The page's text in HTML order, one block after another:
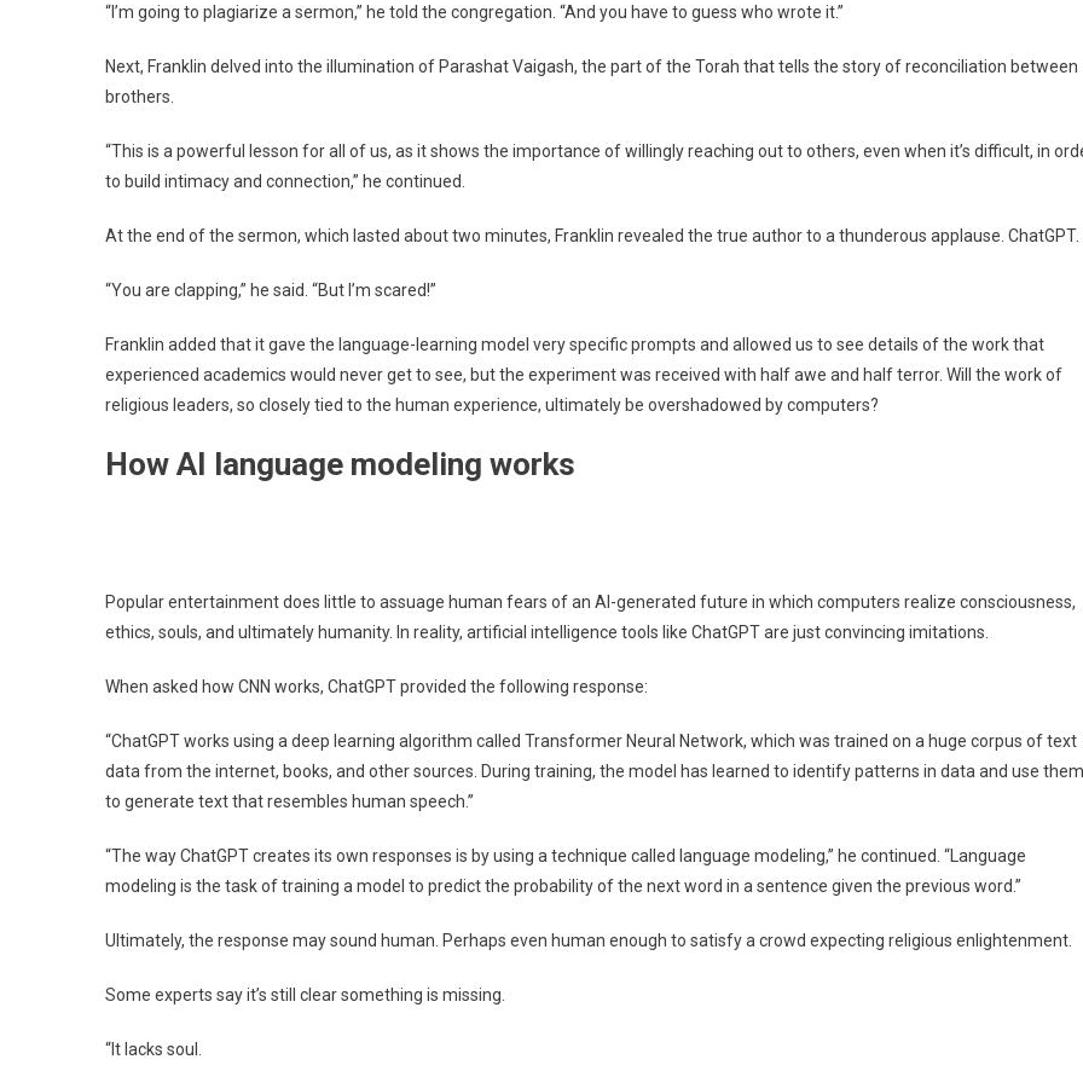
“I’m going to plagiarize a sermon,” he told the congregation. “And you have to guess who wrote it.”
Next, Franklin delved into the illumination of Parashat Vaigash, the part of the Torah that tells the story of reconciliation between
brothers.
“This is a powerful lesson for all of us, as it shows the importance of willingly reaching out to others, even when it’s difficult, in
to build intimacy and connection,” he continued.
At the end of the sermon, which lasted about two minutes, Franklin revealed the true author to a thunderous applause. ChatGPT.
“You are clapping,” he said. “But I’m scared!”
Franklin added that it gave the language-learning model very specific prompts and allowed us to see details of the work that
experienced academics would never get to see, but the experiment was received with half awe and half terror. Will the work of
religious leaders, so closely tied to the human experience, ultimately be overshadowed by computers?
How AI language modeling works
Popular entertainment does little to assuage human fears of an AI-generated future in which computers realize consciousness,
ethics, souls, and ultimately humanity. In reality, artificial intelligence tools like ChatGPT are just convincing imitations.
When asked how CNN works, ChatGPT provided the following response:
“ChatGPT works using a deep learning algorithm called Transformer Neural Network, which was trained on a huge corpus of text
data from the internet, books, and other sources. During training, the model has learned to identify patterns in data and use them
to generate text that resembles human speech.”
“The way ChatGPT creates its own responses is by using a technique called language modeling,” he continued. “Language
modeling is the task of training a model to predict the probability of the next word in a sentence given the previous word.”
Ultimately, the response may sound human. Perhaps even human enough to satisfy a crowd expecting religious enlightenment.
Some experts say it’s still clear something is missing.
“It lacks soul.